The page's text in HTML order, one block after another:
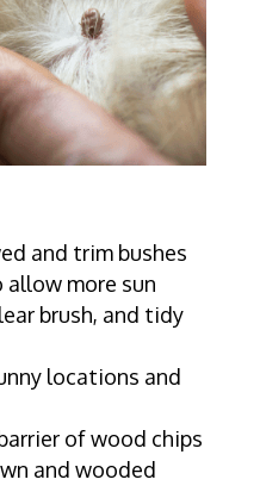
and trim bushes
allow more sun
brush, and tidy
locations and
of wood chips
and wooded